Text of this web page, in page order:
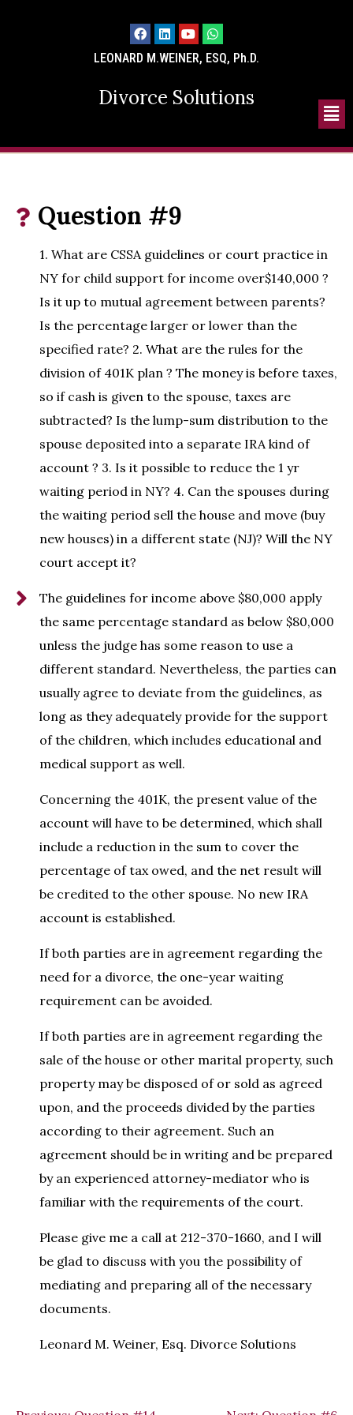
LEONARD M.WEINER, ESQ, Ph.D.
Divorce Solutions
Question #9
1. What are CSSA guidelines or court practice in
NY for child support for income over$140,000 ?
Is it up to mutual agreement between parents?
Is the percentage larger or lower than the
specified rate? 2. What are the rules for the
division of 401K plan ? The money is before taxes,
so if cash is given to the spouse, taxes are
subtracted? Is the lump-sum distribution to the
spouse deposited into a separate IRA kind of
account ? 3. Is it possible to reduce the 1 yr
waiting period in NY? 4. Can the spouses during
the waiting period sell the house and move (buy
new houses) in a different state (NJ)? Will the NY
court accept it?
The guidelines for income above $80,000 apply
the same percentage standard as below $80,000
unless the judge has some reason to use a
different standard. Nevertheless, the parties can
usually agree to deviate from the guidelines, as
long as they adequately provide for the support
of the children, which includes educational and
medical support as well.
Concerning the 401K, the present value of the
account will have to be determined, which shall
include a reduction in the sum to cover the
percentage of tax owed, and the net result will
be credited to the other spouse. No new IRA
account is established.
If both parties are in agreement regarding the
need for a divorce, the one-year waiting
requirement can be avoided.
If both parties are in agreement regarding the
sale of the house or other marital property, such
property may be disposed of or sold as agreed
upon, and the proceeds divided by the parties
according to their agreement. Such an
agreement should be in writing and be prepared
by an experienced attorney-mediator who is
familiar with the requirements of the court.
Please give me a call at 212-370-1660, and I will
be glad to discuss with you the possibility of
mediating and preparing all of the necessary
documents.
Leonard M. Weiner, Esq. Divorce Solutions